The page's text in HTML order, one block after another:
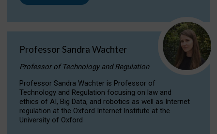
Professor Sandra Wachter
Professor of Technology and Regulation
Professor Sandra Wachter is Professor of
Technology and Regulation focusing on law and
ethics of AI, Big Data, and robotics as well as Internet
regulation at the Oxford Internet Institute at the
University of Oxford